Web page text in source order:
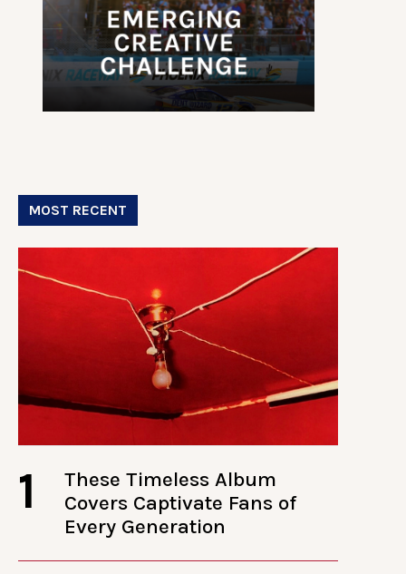
MOST RECENT
1
These Timeless Album
Covers Captivate Fans of
Every Generation